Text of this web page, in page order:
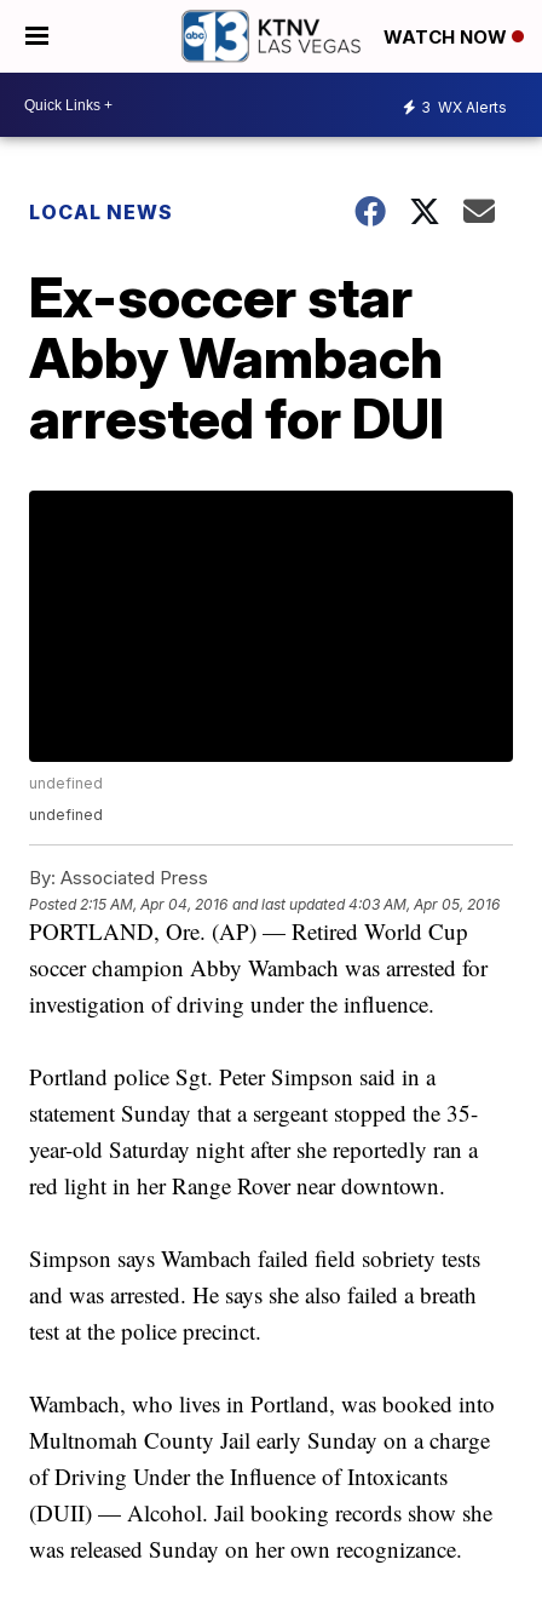
WATCH NOW
3 WX Alerts
LOCAL NEWS
Ex-soccer star
Abby Wambach
arrested for DUI
undefined
undefined
By: Associated Press
Posted 2:15 AM, Apr 04, 2016 and last updated 4:03 AM, Apr 05, 2016
PORTLAND, Ore. (AP) — Retired World Cup
soccer champion Abby Wambach was arrested for
investigation of driving under the influence.
Portland police Sgt. Peter Simpson said in a
statement Sunday that a sergeant stopped the 35-
year-old Saturday night after she reportedly ran a
red light in her Range Rover near downtown.
Simpson says Wambach failed field sobriety tests
and was arrested. He says she also failed a breath
test at the police precinct.
Wambach, who lives in Portland, was booked into
Multnomah County Jail early Sunday on a charge
of Driving Under the Influence of Intoxicants
(DUII) — Alcohol. Jail booking records show she
was released Sunday on her own recognizance.